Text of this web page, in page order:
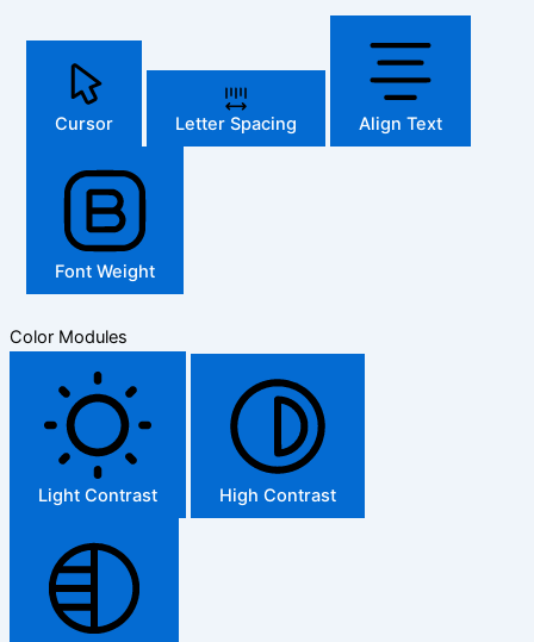
Cursor Letter Spacing Align Text
Font Weight
Color Modules
Light Contrast High Contrast